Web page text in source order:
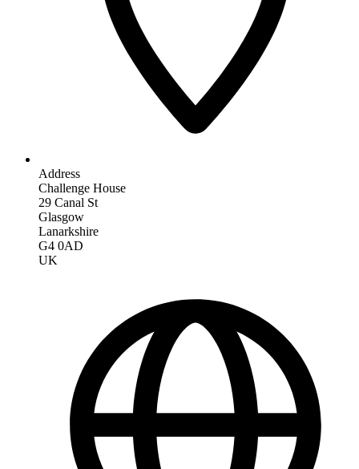
Address
Challenge House
29 Canal St
Glasgow
Lanarkshire
G4 0AD
UK